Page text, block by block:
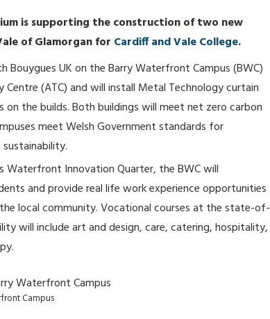
is supporting the construction of two new
of Glamorgan for Cardiff and Vale College.
Bouygues UK on the Barry Waterfront Campus (BWC)
(ATC) and will install Metal Technology curtain
on the builds. Both buildings will meet net zero carbon
meet Welsh Government standards for
Waterfront Innovation Quarter, the BWC will
and provide real life work experience opportunities
local community. Vocational courses at the state-of-
will include art and design, care, catering, hospitality,
Campus